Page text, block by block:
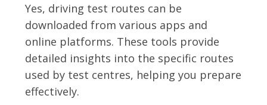
Yes, driving test routes can be
downloaded from various apps and
online platforms. These tools provide
detailed insights into the specific routes
used by test centres, helping you prepare
effectively.